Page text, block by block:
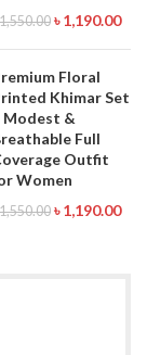
৳1,190.00
Floral
Khimar Set
Modest &
Full
Outfit
Women
৳1,190.00